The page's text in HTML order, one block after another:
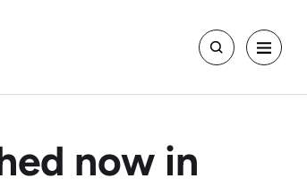
now in